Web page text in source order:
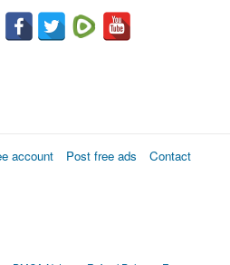
account Post free ads Contact